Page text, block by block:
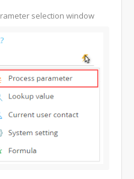
selection window